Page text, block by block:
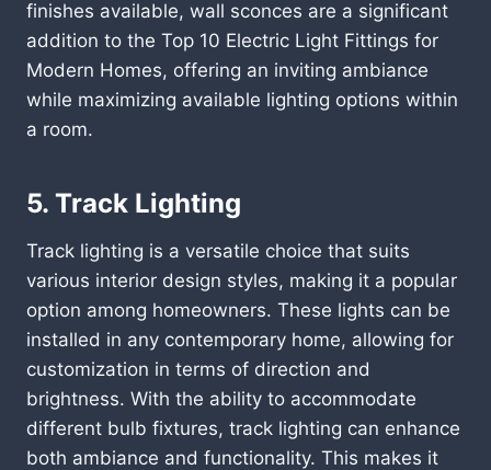
finishes available, wall sconces are a significant
addition to the Top 10 Electric Light Fittings for
Modern Homes, offering an inviting ambiance
while maximizing available lighting options within
a room.
5. Track Lighting
Track lighting is a versatile choice that suits
various interior design styles, making it a popular
option among homeowners. These lights can be
installed in any contemporary home, allowing for
customization in terms of direction and
brightness. With the ability to accommodate
different bulb fixtures, track lighting can enhance
both ambiance and functionality. This makes it